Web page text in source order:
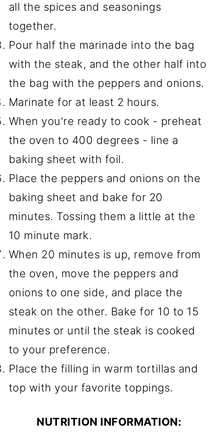
all the spices and seasonings
together.
Pour half the marinade into the bag
with the steak, and the other half into
the bag with the peppers and onions.
Marinate for at least 2 hours.
When you're ready to cook - preheat
the oven to 400 degrees - line a
baking sheet with foil.
Place the peppers and onions on the
baking sheet and bake for 20
minutes. Tossing them a little at the
10 minute mark.
When 20 minutes is up, remove from
the oven, move the peppers and
onions to one side, and place the
steak on the other. Bake for 10 to 15
minutes or until the steak is cooked
to your preference.
Place the filling in warm tortillas and
top with your favorite toppings.
NUTRITION INFORMATION: